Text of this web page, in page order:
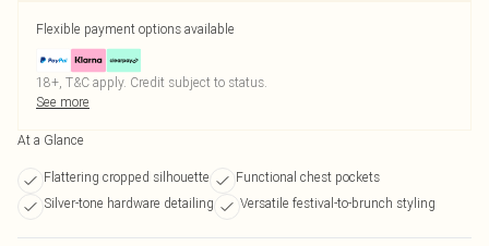
Flexible payment options available
18+, T&C apply. Credit subject to status.
See more
At a Glance
Flattering cropped silhouette
Functional chest pockets
Silver-tone hardware detailing
Versatile festival-to-brunch styling